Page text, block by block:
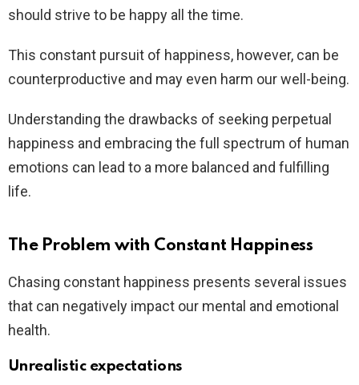
should strive to be happy all the time.
This constant pursuit of happiness, however, can be
counterproductive and may even harm our well-being.
Understanding the drawbacks of seeking perpetual
happiness and embracing the full spectrum of human
emotions can lead to a more balanced and fulfilling
life.
The Problem with Constant Happiness
Chasing constant happiness presents several issues
that can negatively impact our mental and emotional
health.
Unrealistic expectations